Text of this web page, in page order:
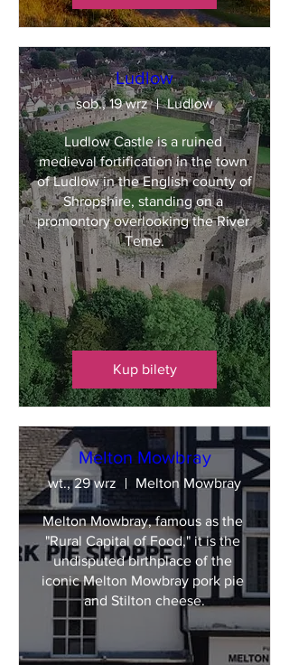
Ludlow
sob., 19 wrz Ludlow
Ludlow Castle is a ruined
medieval fortification in the town
of Ludlow in the English county of
Shropshire, standing on a
promontory overlooking the River
Teme.
Kup bilety
Melton Mowbray
wt., 29 wrz Melton Mowbray
Melton Mowbray, famous as the
"Rural Capital of Food," it is the
undisputed birthplace of the
iconic Melton Mowbray pork pie
and Stilton cheese.